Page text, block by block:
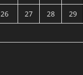
26 27 28 29